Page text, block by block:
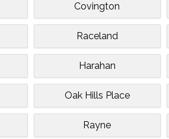
Covington
Raceland
Harahan
Oak Hills Place
Rayne